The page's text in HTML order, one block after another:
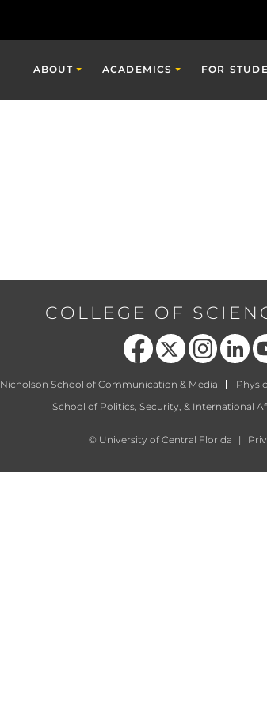
ABOUT ACADEMICS FOR
COLLEGE OF
Like us on Facebook
Follow us on X Find us onView our LinkedIn page
Nicholson School of Communication & Media
School of Politics, Security, & International
© University of Central Florida |